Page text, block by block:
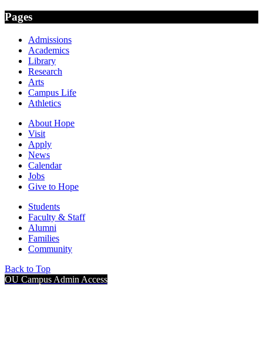
Pages
Admissions
Academics
Library
Research
Arts
Campus Life
Athletics
About Hope
Visit
Apply
News
Calendar
Jobs
Give to Hope
Students
Faculty & Staff
Alumni
Families
Community
Back to Top
OU Campus Admin Access